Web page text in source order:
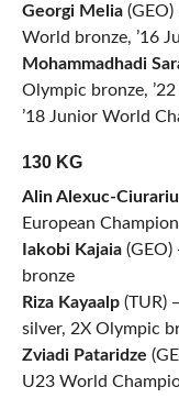
Georgi Melia(GEO)
World bronze, ’16
Mohammadhadi
Olympic bronze,
’18 Junior World
130 KG
Alin Alexuc-Ciurariu
European
Iakobi Kajaia(GEO)
bronze
Riza Kayaalp(TUR)
silver, 2X Olympic
Zviadi Pataridze
U23 World